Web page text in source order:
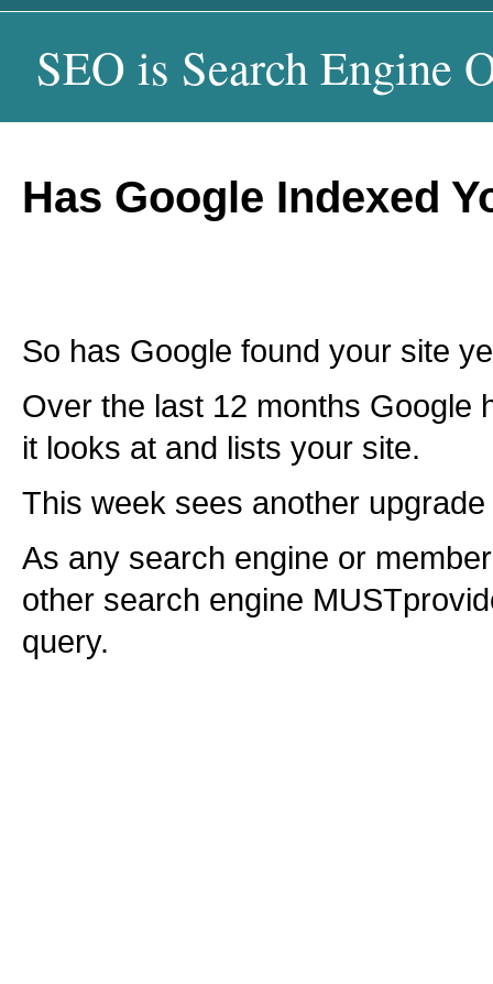
SEO is Search Engine
Has Google Indexed
So has Google found your site
Over the last 12 months Google
it looks at and lists your site.
This week sees another
As any search engine or
other search engine
query.